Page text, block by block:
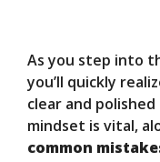
As you step into
you’ll quickly
clear and
mindset is vital,
common